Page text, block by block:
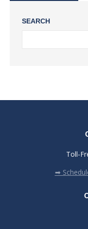
SEARCH
Toll-
➡